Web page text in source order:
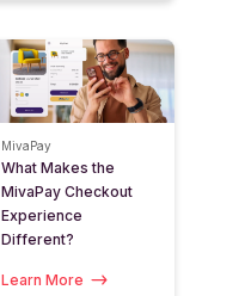
MivaPay
What Makes the
MivaPay Checkout
Experience
Different?
Learn More